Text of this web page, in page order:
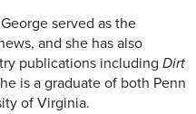
served as the
and she has also
publications including Dirt
is a graduate of both Penn
of Virginia.